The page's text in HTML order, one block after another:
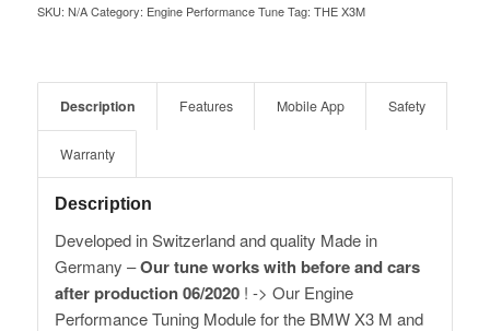
SKU: N/A Category: Engine Performance Tune Tag: THE X3M
Description Features Mobile App Safety
Warranty
Description
Developed in Switzerland and quality Made in
Germany –Our tune works with before and cars
after production 06/2020! -> Our Engine
Performance Tuning Module for the BMW X3 M and